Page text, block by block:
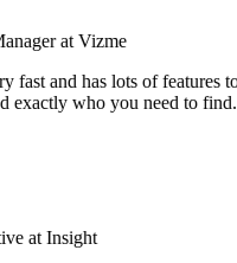
at Vizme
fast and has lots of features
exactly who you need to find.
at Insight